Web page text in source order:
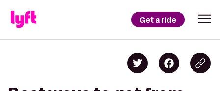
Get a ride